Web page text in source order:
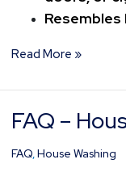
Read More »
FAQ –
FAQ,House Washing
FAQ
–
House